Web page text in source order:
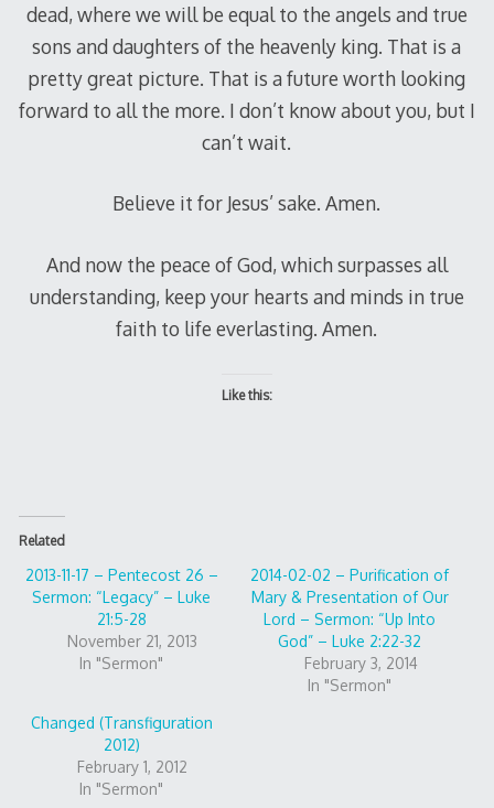
dead, where we will be equal to the angels and true
sons and daughters of the heavenly king. That is a
pretty great picture. That is a future worth looking
forward to all the more. I don’t know about you, but I
can’t wait.
Believe it for Jesus’ sake. Amen.
And now the peace of God, which surpasses all
understanding, keep your hearts and minds in true
faith to life everlasting. Amen.
Like this:
Related
2013-11-17 – Pentecost 26 –
Sermon: “Legacy” – Luke
21:5-28
November 21, 2013
In "Sermon"
2014-02-02 – Purification of
Mary & Presentation of Our
Lord – Sermon: “Up Into
God” – Luke 2:22-32
February 3, 2014
In "Sermon"
Changed (Transfiguration
2012)
February 1, 2012
In "Sermon"